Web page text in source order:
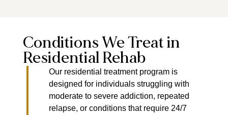
Conditions We Treat in
Residential Rehab
Our residential treatment program is
designed for individuals struggling with
moderate to severe addiction, repeated
relapse, or conditions that require 24/7